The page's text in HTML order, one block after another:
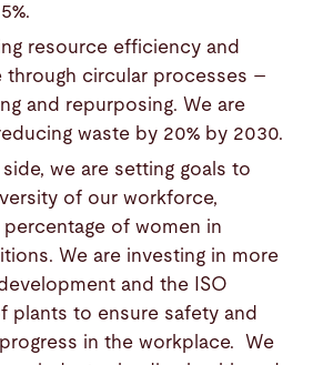
resource efficiency and
through circular processes –
and repurposing. We are
waste by 20% by 2030.
we are setting goals to
of our workforce,
of women in
We are investing in more
and the ISO
plants to ensure safety and
in the workplace. We